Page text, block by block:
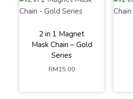
2 in 1 Magnet
Mask Chain – Gold
Series
RM15.00
White Pearl
Black Pearl
Colourfull Crystal